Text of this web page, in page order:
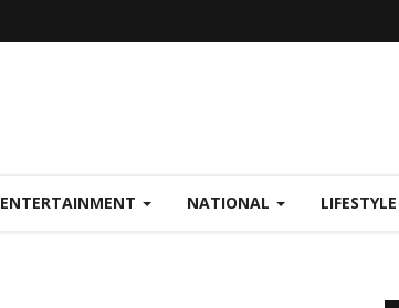
ENTERTAINMENT NATIONAL LIFESTYLE